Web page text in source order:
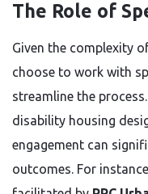
The Role of
Given the complexity
choose to work with
streamline the
disability housing
engagement can
outcomes. For